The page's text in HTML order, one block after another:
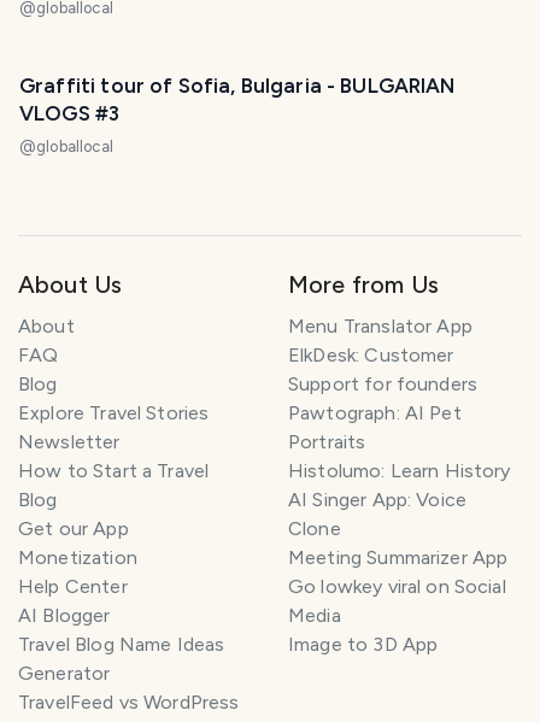
@globallocal
Graffiti tour of Sofia, Bulgaria - BULGARIAN
VLOGS #3
@globallocal
About Us
About
FAQ
Blog
Explore Travel Stories
Newsletter
How to Start a Travel
Blog
Get our App
Monetization
Help Center
AI Blogger
Travel Blog Name Ideas
Generator
TravelFeed vs WordPress
More from Us
Menu Translator App
ElkDesk: Customer
Support for founders
Pawtograph: AI Pet
Portraits
Histolumo: Learn History
AI Singer App: Voice
Clone
Meeting Summarizer App
Go lowkey viral on Social
Media
Image to 3D App